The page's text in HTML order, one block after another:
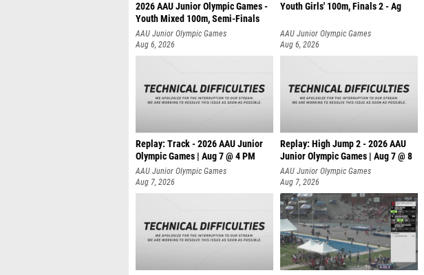
2026 AAU Junior Olympic Games -
Youth Mixed 100m, Semi-Finals
AAU Junior Olympic Games
Aug 6, 2026
Youth Girls' 100m, Finals 2 - Ag
AAU Junior Olympic Games
Aug 6, 2026
Replay: Track - 2026 AAU Junior
Olympic Games | Aug 7 @ 4 PM
AAU Junior Olympic Games
Aug 7, 2026
Replay: High Jump 2 - 2026 AAU
Junior Olympic Games | Aug 7 @ 8
AAU Junior Olympic Games
Aug 7, 2026